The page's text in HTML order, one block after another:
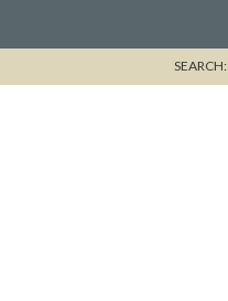
SEARCH: